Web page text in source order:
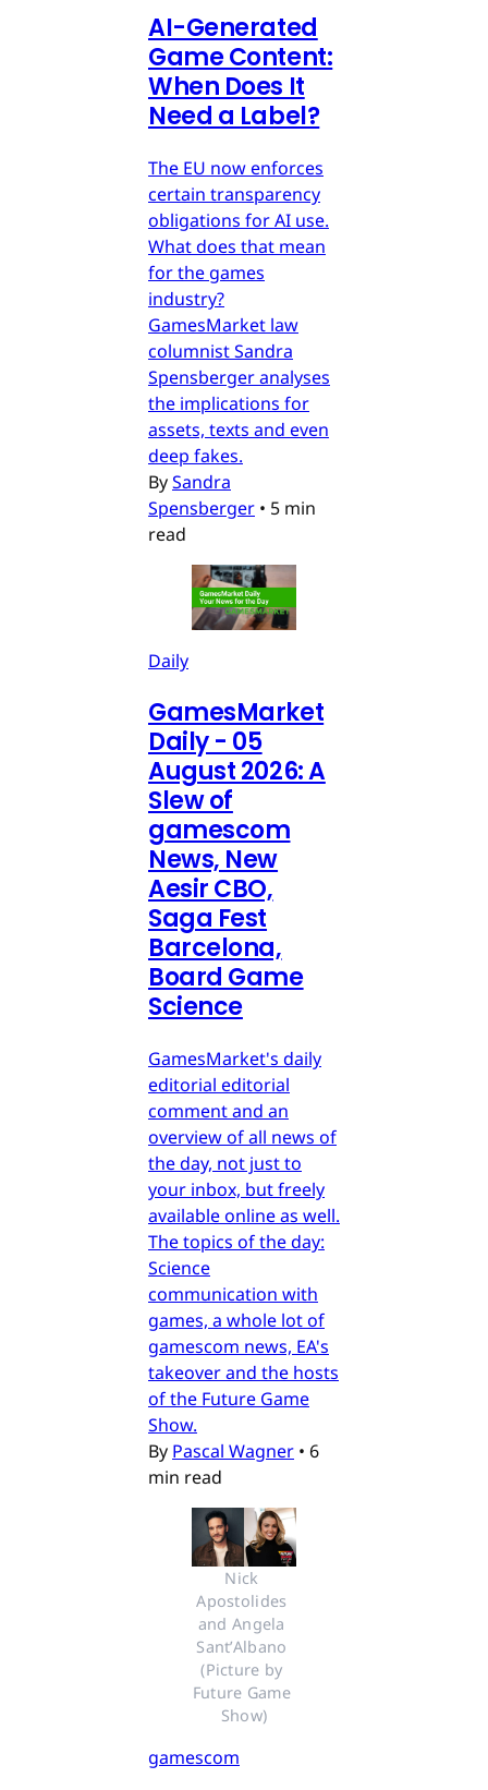
AI-Generated
Game Content:
When Does It
Need a Label?
The EU now enforces
certain transparency
obligations for AI use.
What does that mean
for the games
industry?
GamesMarket law
columnist Sandra
Spensberger analyses
the implications for
assets, texts and even
deep fakes.
BySandra
Spensberger • 5 min
read
Daily
GamesMarket
Daily - 05
August 2026: A
Slew of
gamescom
News, New
Aesir CBO,
Saga Fest
Barcelona,
Board Game
Science
GamesMarket's daily
editorial editorial
comment and an
overview of all news of
the day, not just to
your inbox, but freely
available online as well.
The topics of the day:
Science
communication with
games, a whole lot of
gamescom news, EA's
takeover and the hosts
of the Future Game
Show.
By Pascal Wagner • 6
min read
Nick
Apostolides
and Angela
Sant’Albano
(Picture by
Future Game
Show)
gamescom